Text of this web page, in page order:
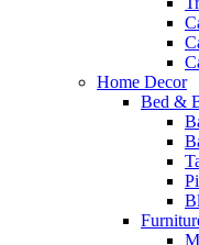
Home Decor
Bed &